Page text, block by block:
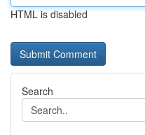
HTML is disabled
Search